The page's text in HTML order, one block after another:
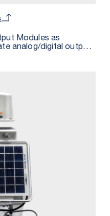
Modules as
analog/digital outputs
the second has 12
to connect any
gateway.